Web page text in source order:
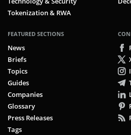
Tokenization & RWA
FEATURED SECTIONS
News
Briefs
Topics
Guides
Companies
Glossary
Press Releases
Tags